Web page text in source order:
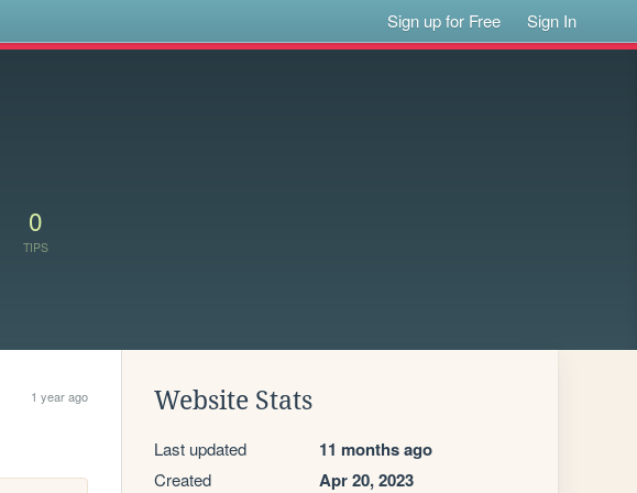
Sign up for Free Sign In
0
TIPS
1 year ago Website Stats
Last updated 11 months ago
Created Apr 20, 2023